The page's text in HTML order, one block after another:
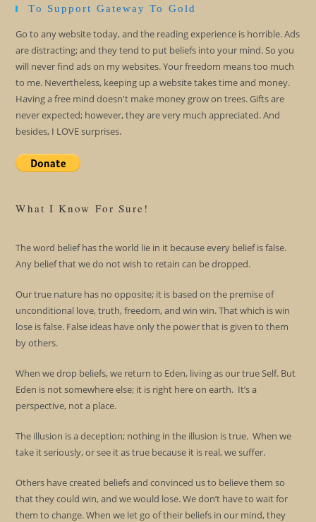
To Support Gateway To Gold
Go to any website today, and the reading experience is horrible. Ads
are distracting; and they tend to put beliefs into your mind. So you
will never find ads on my websites. Your freedom means too much
to me. Nevertheless, keeping up a website takes time and money.
Having a free mind doesn't make money grow on trees. Gifts are
never expected; however, they are very much appreciated. And
besides, I LOVE surprises.
What I Know For Sure!
The word belief has the world lie in it because every belief is false.
Any belief that we do not wish to retain can be dropped.
Our true nature has no opposite; it is based on the premise of
unconditional love, truth, freedom, and win win. That which is win
lose is false. False ideas have only the power that is given to them
by others.
When we drop beliefs, we return to Eden, living as our true Self. But
Eden is not somewhere else; it is right here on earth. It’s a
perspective, not a place.
The illusion is a deception; nothing in the illusion is true. When we
take it seriously, or see it as true because it is real, we suffer.
Others have created beliefs and convinced us to believe them so
that they could win, and we would lose. We don’t have to wait for
them to change. When we let go of their beliefs in our mind, they